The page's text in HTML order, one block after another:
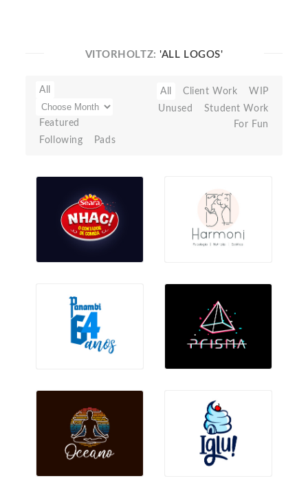
VITORHOLTZ:'ALL LOGOS'
All
Featured
Following
Pads
All Client Work
WIP
Unused
Student Work
For Fun